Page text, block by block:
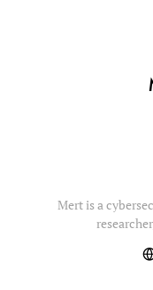
Mert is a